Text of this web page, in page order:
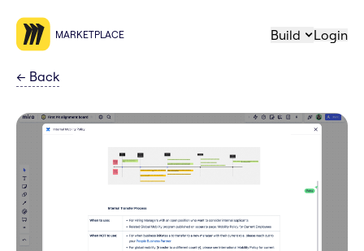
MARKETPLACE Build Login
← Back